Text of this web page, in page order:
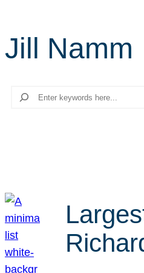
Jill Namm
Search